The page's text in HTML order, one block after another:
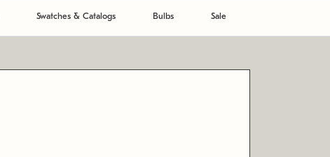
Swatches & Catalogs Bulbs Sale